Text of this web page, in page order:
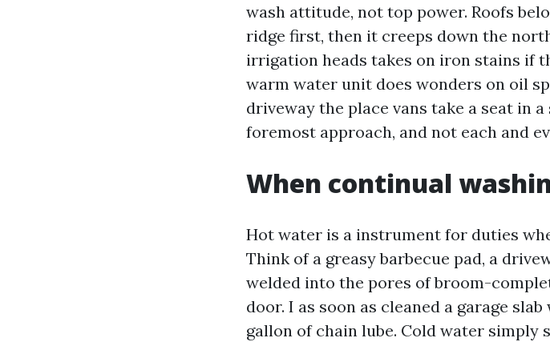
wash attitude, not top power. Roofs
ridge first, then it creeps down the
irrigation heads takes on iron stains if
warm water unit does wonders on oil
driveway the place vans take a seat in
foremost approach, and not each and
When continual
Hot water is a instrument for duties
Think of a greasy barbecue pad, a
welded into the pores of broom-
door. I as soon as cleaned a garage
gallon of chain lube. Cold water simply